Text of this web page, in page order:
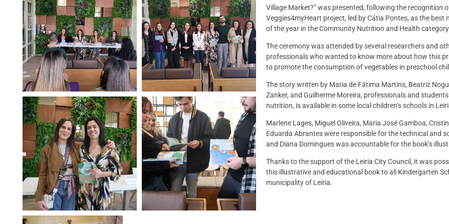
Village Market?” was presented, following the recognition
Veggies4myHeart project, led by Cátia Pontes, as the best
of the year in the Community Nutrition and Health
The ceremony was attended by several researchers and
professionals who wanted to know more about how this
to promote the consumption of vegetables in preschool
The story written by Maria de Fátima Martins, Beatriz
Zanker, and Guilherme Moreira, professionals and
nutrition, is available in some local children’s schools in
Marlene Lages, Miguel Oliveira, Maria José Gamboa,
Eduarda Abrantes were responsible for the technical and
and Diana Domingues was accountable for the book’s
Thanks to the support of the Leiria City Council, it was
this illustrative and educational book to all Kindergarten
municipality of Leiria.